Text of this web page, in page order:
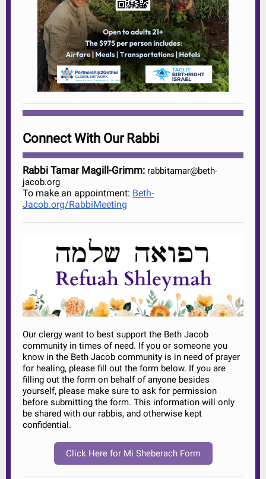
Connect With Our Rabbi
Rabbi Tamar Magill-Grimm: rabbitamar@beth-
jacob.org
To make an appointment: Beth-
Jacob.org/RabbiMeeting
Our clergy want to best support the Beth Jacob
community in times of need. If you or someone you
know in the Beth Jacob community is in need of prayer
for healing, please fill out the form below. If you are
filling out the form on behalf of anyone besides
yourself, please make sure to ask for permission
before submitting the form. This information will only
be shared with our rabbis, and otherwise kept
confidential.
Click Here for Mi Sheberach Form